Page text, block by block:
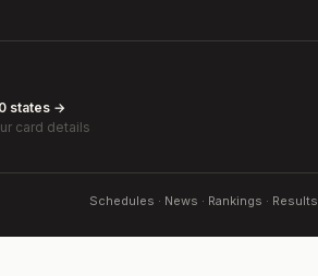
states →
card details
Schedules · News · Rankings · Results